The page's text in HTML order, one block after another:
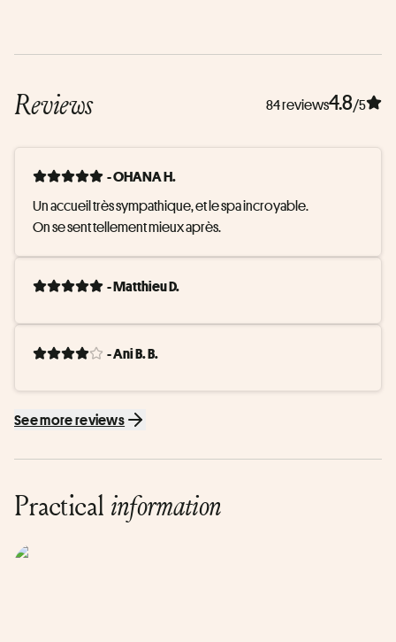
Reviews 84 reviews4.8/5
- OHANA H.
Un accueil très sympathique, et le spa incroyable.
On se sent tellement mieux après.
- Matthieu D.
- Ani B. B.
See more reviews
Practical information